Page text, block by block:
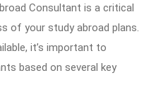
Consultant is a critical
of your study abroad plans.
it’s important to
based on several key